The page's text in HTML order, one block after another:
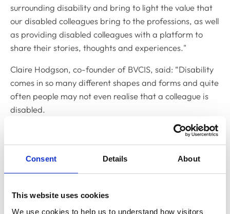
Consent Details About
This website uses cookies
We use cookies to help us to understand how visitors
surrounding disability and bring to light the value that
our disabled colleagues bring to the professions, as well
as providing disabled colleagues with a platform to
share their stories, thoughts and experiences."
Claire Hodgson, co-founder of BVCIS, said: “Disability
comes in so many different shapes and forms and quite
often people may not even realise that a colleague is
disabled.
"The purpose of this joint campaign is to highlight that
disabled individuals are more capable than many
people give them credit for and that having a disability
does, in fact, bring unprecedented value to the
“However, it is important to note that this work goes